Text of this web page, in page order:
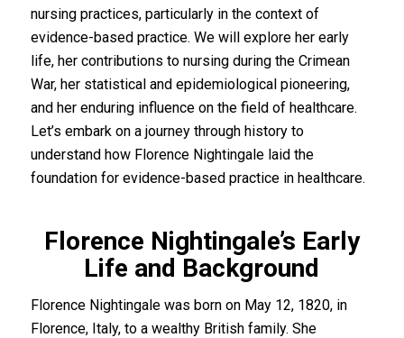
nursing practices, particularly in the context of
evidence-based practice. We will explore her early
life, her contributions to nursing during the Crimean
War, her statistical and epidemiological pioneering,
and her enduring influence on the field of healthcare.
Let’s embark on a journey through history to
understand how Florence Nightingale laid the
foundation for evidence-based practice in healthcare.
Florence Nightingale’s Early
Life and Background
Florence Nightingale was born on May 12, 1820, in
Florence, Italy, to a wealthy British family. She